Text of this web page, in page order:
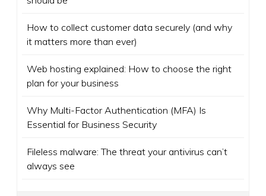
How to collect customer data securely (and why
it matters more than ever)
Web hosting explained: How to choose the right
plan for your business
Why Multi-Factor Authentication (MFA) Is
Essential for Business Security
Fileless malware: The threat your antivirus can’t
always see